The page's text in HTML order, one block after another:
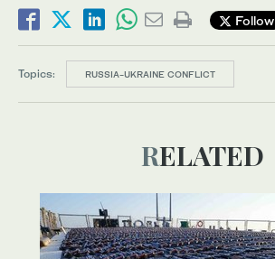
Follow
Topics: RUSSIA-UKRAINE CONFLICT
RELATED